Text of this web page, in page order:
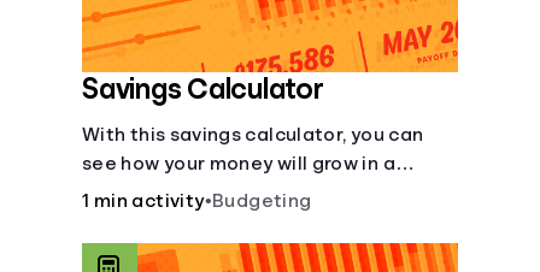
Savings Calculator
With this savings calculator, you can
see how your money will grow in a
savings account and compare how
saving periods impact your savings.
1 min activity•Budgeting